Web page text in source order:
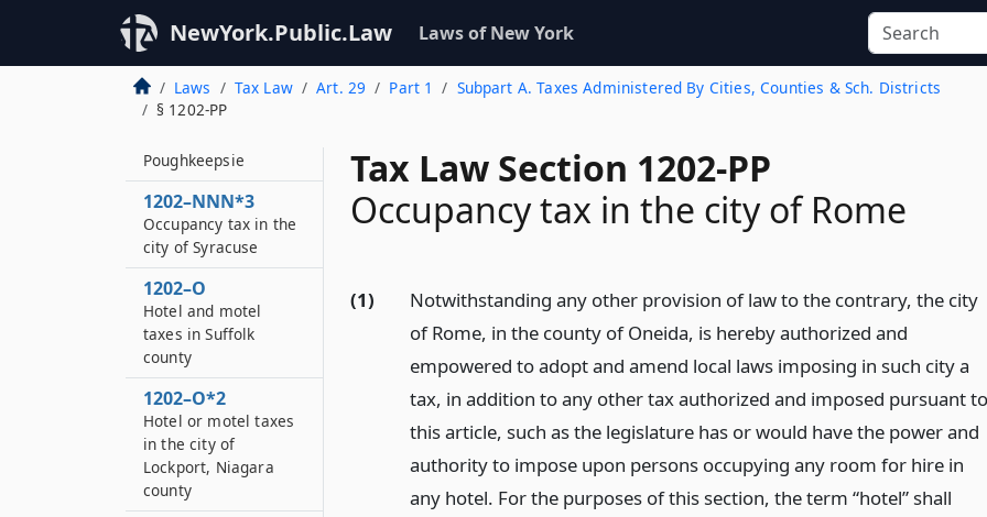
NewYork.Public.Law Laws of New York
Laws Tax Law Art. 29 Part 1
Subpart A. Taxes Administered By Cities, Counties & Sch. Districts
§ 1202-PP
Tax Law Section 1202-PP
Occupancy tax in the city of Rome
(1)
Notwithstanding any other provision of law to the contrary, the city
of Rome, in the county of Oneida, is hereby authorized and
empowered to adopt and amend local laws imposing in such city a
tax, in addition to any other tax authorized and imposed pursuant to
this article, such as the legislature has or would have the power and
authority to impose upon persons occupying any room for hire in
any hotel. For the purposes of this section, the term “hotel” shall
Occupancy tax in the
town of Cortlandt
1202–NNN*2
Hotel or motel taxes
Poughkeepsie
1202–NNN*3
Occupancy tax in the
city of Syracuse
1202–O
Hotel and motel
taxes in Suffolk
county
1202–O*2
Hotel or motel taxes
in the city of
Lockport, Niagara
county